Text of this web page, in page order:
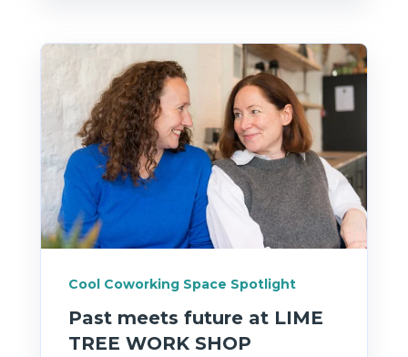
Cool Coworking Space Spotlight
Past meets future at LIME
TREE WORK SHOP